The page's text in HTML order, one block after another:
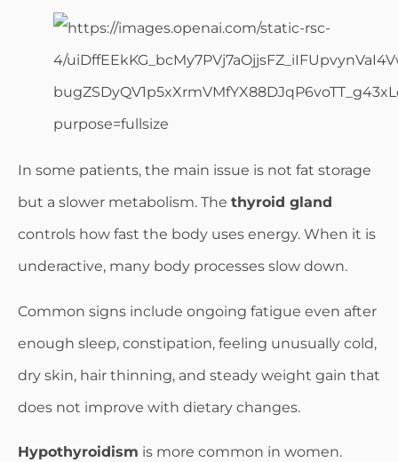
In some patients, the main issue is not fat storage
but a slower metabolism. The thyroid gland
controls how fast the body uses energy. When it is
underactive, many body processes slow down.
Common signs include ongoing fatigue even after
enough sleep, constipation, feeling unusually cold,
dry skin, hair thinning, and steady weight gain that
does not improve with dietary changes.
Hypothyroidism is more common in women.